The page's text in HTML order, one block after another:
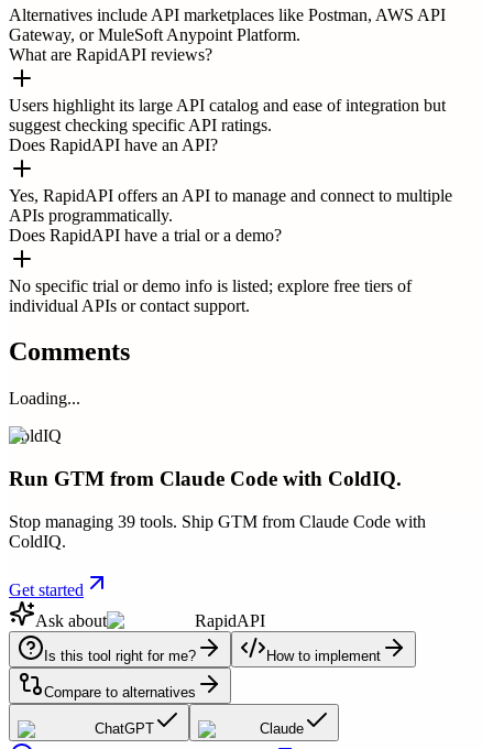
Alternatives include API marketplaces like Postman, AWS API
Gateway, or MuleSoft Anypoint Platform.
What are RapidAPI reviews?
Users highlight its large API catalog and ease of integration but
suggest checking specific API ratings.
Does RapidAPI have an API?
Yes, RapidAPI offers an API to manage and connect to multiple
APIs programmatically.
Does RapidAPI have a trial or a demo?
No specific trial or demo info is listed; explore free tiers of
individual APIs or contact support.
Comments
Loading...
ColdIQ
Run GTM from Claude Code with ColdIQ.
Stop managing 39 tools. Ship GTM from Claude Code with
ColdIQ.
Get started
Ask about
RapidAPI
Is this tool right for me? How to implement
Compare to alternatives
ChatGPT Claude